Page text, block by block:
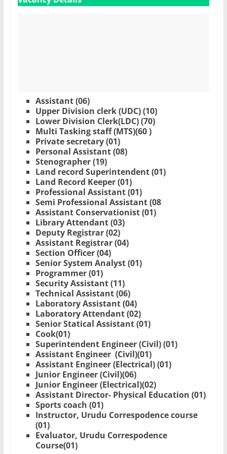
Assistant (06)
Upper Division clerk (UDC) (10)
Lower Division Clerk(LDC) (70)
Multi Tasking staff (MTS)(60 )
Private secretary (01)
Personal Assistant (08)
Stenographer (19)
Land record Superintendent (01)
Land Record Keeper (01)
Professional Assistant (01)
Semi Professional Assistant (08
Assistant Conservationist (01)
Library Attendant (03)
Deputy Registrar (02)
Assistant Registrar (04)
Section Officer (04)
Senior System Analyst (01)
Programmer (01)
Security Assistant (11)
Technical Assistant (06)
Laboratory Assistant (04)
Laboratory Attendant (02)
Senior Statical Assistant (01)
Cook(01)
Superintendent Engineer (Civil) (01)
Assistant Engineer (Civil)(01)
Assistant Engineer (Electrical) (01)
Junior Engineer (Civil)(06)
Junior Engineer (Electrical)(02)
Assistant Director- Physical Education (01)
Sports coach (01)
Instructor, Urudu Correspodence course
(01)
Evaluator, Urudu Correspodence
Course(01)